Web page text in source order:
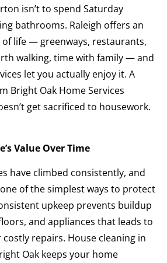
isn’t to spend Saturday
bathrooms. Raleigh offers an
life — greenways, restaurants,
walking, time with family — and
let you actually enjoy it. A
Bright Oak Home Services
get sacrificed to housework.
Value Over Time
have climbed consistently, and
of the simplest ways to protect
upkeep prevents buildup
and appliances that leads to
repairs. House cleaning in
Oak keeps your home